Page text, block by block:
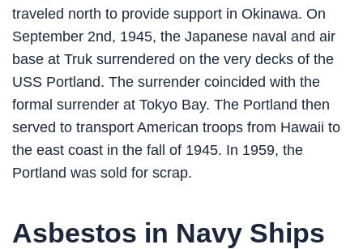
traveled north to provide support in Okinawa. On
September 2nd, 1945, the Japanese naval and air
base at Truk surrendered on the very decks of the
USS Portland. The surrender coincided with the
formal surrender at Tokyo Bay. The Portland then
served to transport American troops from Hawaii to
the east coast in the fall of 1945. In 1959, the
Portland was sold for scrap.
Asbestos in Navy Ships